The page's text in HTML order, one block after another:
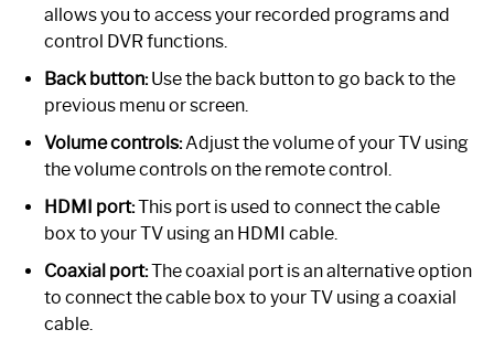
allows you to access your recorded programs and
control DVR functions.
Back button:Use the back button to go back to the
previous menu or screen.
Volume controls:Adjust the volume of your TV using
the volume controls on the remote control.
HDMI port:This port is used to connect the cable
box to your TV using an HDMI cable.
Coaxial port:The coaxial port is an alternative option
to connect the cable box to your TV using a coaxial
cable.